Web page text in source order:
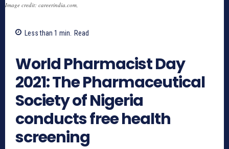
Image credit: careerindia.com,
Less than 1 min. Read
World Pharmacist Day
2021: The Pharmaceutical
Society of Nigeria
conducts free health
screening